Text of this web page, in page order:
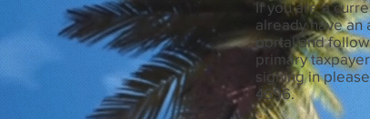
If you are a
already have an
portal and
primary
signing in
4696.